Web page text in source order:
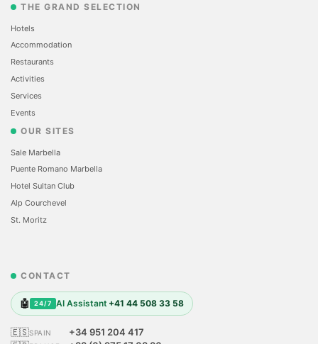
THE GRAND SELECTION
Hotels
Accommodation
Restaurants
Activities
Services
Events
OUR SITES
Sale Marbella
Puente Romano Marbella
Hotel Sultan Club
Alp Courchevel
St. Moritz
CONTACT
🤖 24/7 AI Assistant +41 44 508 33 58
🇪🇸SPAIN
+34 951 204 417